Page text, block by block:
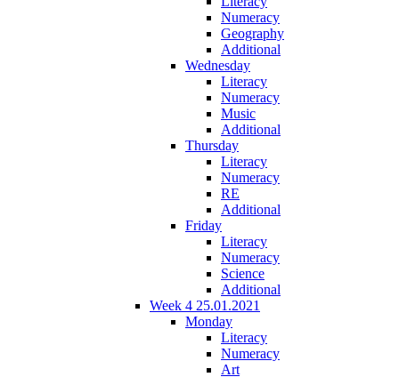
Numeracy
Geography
Additional
Wednesday
Literacy
Numeracy
Music
Additional
Thursday
Literacy
Numeracy
RE
Additional
Friday
Literacy
Numeracy
Science
Additional
Week 4 25.01.2021
Monday
Literacy
Numeracy
Art